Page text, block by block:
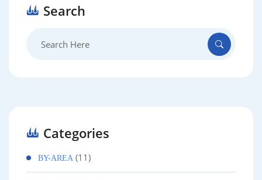
Search
Categories
BY-AREA (11)